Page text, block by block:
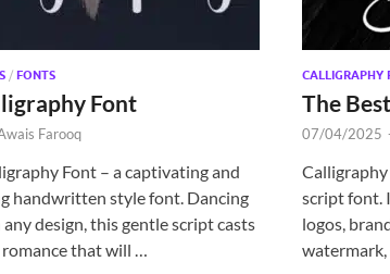
/ FONTS
Font
Farooq
Font – a captivating and
handwritten style font. Dancing
design, this gentle script casts
that will …
CALLIGRAPHY
The
07/04/2025
script font.
logos,
watermark,